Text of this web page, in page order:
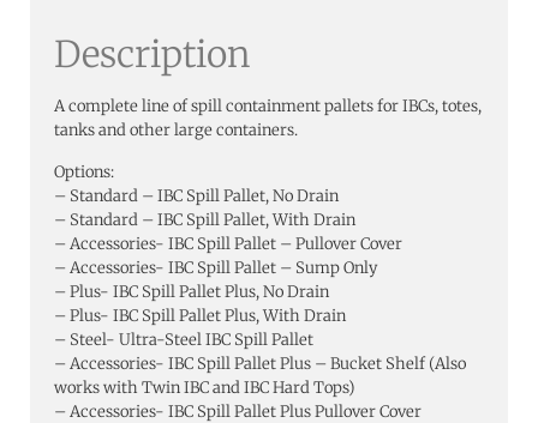
Description
A complete line of spill containment pallets for IBCs, totes,
tanks and other large containers.
Options:
– Standard – IBC Spill Pallet, No Drain
– Standard – IBC Spill Pallet, With Drain
– Accessories- IBC Spill Pallet – Pullover Cover
– Accessories- IBC Spill Pallet – Sump Only
– Plus- IBC Spill Pallet Plus, No Drain
– Plus- IBC Spill Pallet Plus, With Drain
– Steel- Ultra-Steel IBC Spill Pallet
– Accessories- IBC Spill Pallet Plus – Bucket Shelf (Also
works with Twin IBC and IBC Hard Tops)
– Accessories- IBC Spill Pallet Plus Pullover Cover